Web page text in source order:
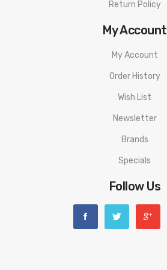
Return Policy
My Account
My Account
Order History
Wish List
Newsletter
Brands
Specials
Follow Us